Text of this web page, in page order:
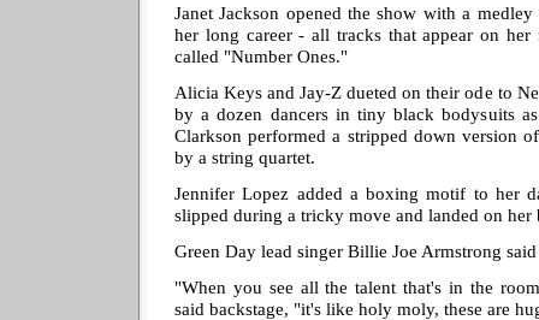
Janet Jackson opened the show with a
her long career - all tracks that appear on her
called "Number Ones."
Alicia Keys and Jay-Z dueted on their ode to
by a dozen dancers in tiny black bodysuits
Clarkson performed a stripped down version
by a string quartet.
Jennifer Lopez added a boxing motif to her
slipped during a tricky move and landed on her
Green Day lead singer Billie Joe Armstrong
"When you see all the talent that's in the
said backstage, "it's like holy moly, these are